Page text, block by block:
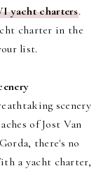
yacht charters.
charter in the
list.
scenery
of Jost Van
there's no
a yacht charter,